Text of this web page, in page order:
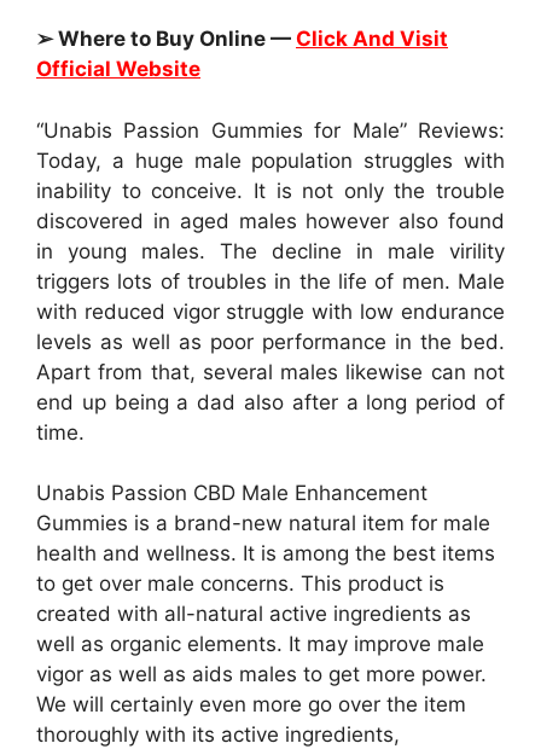
➢ Where to Buy Online — Click And Visit
Official Website
“Unabis Passion Gummies for Male” Reviews:
Today, a huge male population struggles with
inability to conceive. It is not only the trouble
discovered in aged males however also found
in young males. The decline in male virility
triggers lots of troubles in the life of men. Male
with reduced vigor struggle with low endurance
levels as well as poor performance in the bed.
Apart from that, several males likewise can not
end up being a dad also after a long period of
time.
Unabis Passion CBD Male Enhancement
Gummies is a brand-new natural item for male
health and wellness. It is among the best items
to get over male concerns. This product is
created with all-natural active ingredients as
well as organic elements. It may improve male
vigor as well as aids males to get more power.
We will certainly even more go over the item
thoroughly with its active ingredients,